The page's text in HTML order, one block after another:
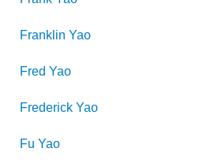
Franklin Yao
Fred Yao
Frederick Yao
Fu Yao